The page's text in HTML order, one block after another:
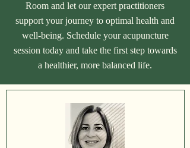
Room and let our expert practitioners
support your journey to optimal health and
well-being. Schedule your acupuncture
session today and take the first step towards
a healthier, more balanced life.